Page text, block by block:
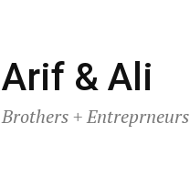
Skip
to
content
Arif & Ali
Brothers + Entreprneurs